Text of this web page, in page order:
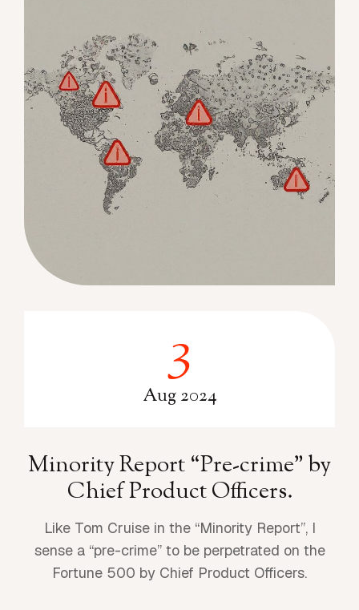
3
Aug 2024
Minority Report “Pre-crime” by
Chief Product Officers.
Like Tom Cruise in the “Minority Report”, I
sense a “pre-crime” to be perpetrated on the
Fortune 500 by Chief Product Officers.